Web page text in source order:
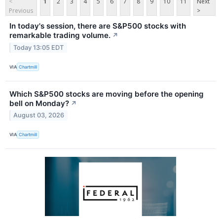
Previous
>
In today's session, there are S&P500 stocks with
remarkable trading volume. ↗
Today 13:05 EDT
VIA Chartmill
Which S&P500 stocks are moving before the opening
bell on Monday? ↗
August 03, 2026
VIA Chartmill